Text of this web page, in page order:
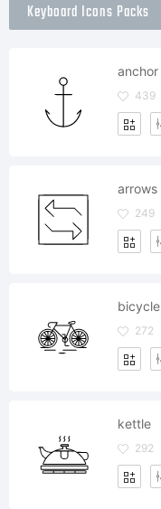
Keyboard Icons Packs
anchor
439
arrows
249
bicycle
272
kettle
292